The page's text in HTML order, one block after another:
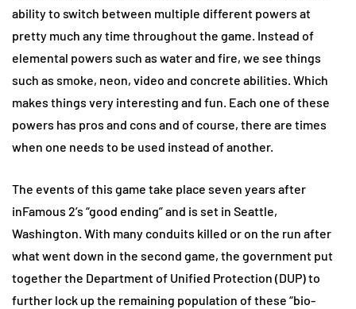
ability to switch between multiple different powers at
pretty much any time throughout the game. Instead of
elemental powers such as water and fire, we see things
such as smoke, neon, video and concrete abilities. Which
makes things very interesting and fun. Each one of these
powers has pros and cons and of course, there are times
when one needs to be used instead of another.
The events of this game take place seven years after
inFamous 2’s “good ending” and is set in Seattle,
Washington. With many conduits killed or on the run after
what went down in the second game, the government put
together the Department of Unified Protection (DUP) to
further lock up the remaining population of these “bio-